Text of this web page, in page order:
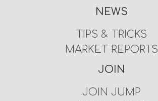
NEWS
TIPS & TRICKS
MARKET REPORTS
JOIN
JOIN JUMP